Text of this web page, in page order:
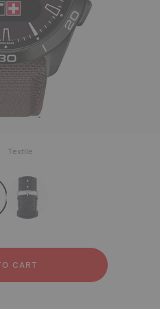
Textile
CART